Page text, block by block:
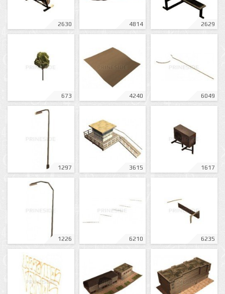
2630 4814 2629
673 4240 6049
1297 3615 1617
1226 6210 6235